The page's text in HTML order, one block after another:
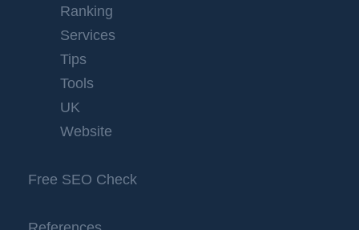
Ranking
Services
Tips
Tools
UK
Website
Free SEO Check